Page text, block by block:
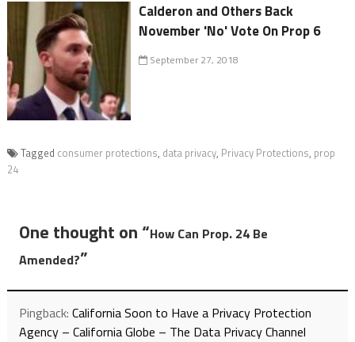
Calderon and Others Back
November 'No' Vote On Prop 6
September 27, 2018
Tagged consumer protections, data privacy, Privacy Protections, prop
24
One thought on “How Can Prop. 24 Be
Amended?”
Pingback: California Soon to Have a Privacy Protection
Agency – California Globe – The Data Privacy Channel